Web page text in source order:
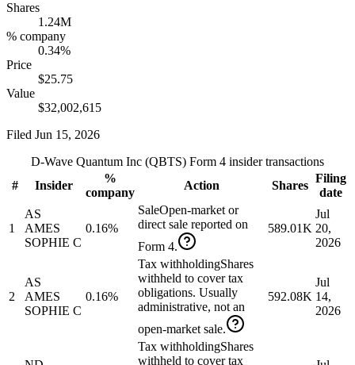
Shares
1.24M
% company
0.34%
Price
$25.75
Value
$32,002,615
Filed Jun 15, 2026
D-Wave Quantum Inc (QBTS) Form 4 insider transactions
#
Insider
%
company
Action Shares
Filing
date
1
AS
AMES
SOPHIE C
0.16%
SaleOpen-market or
direct sale reported on
Form 4.
589.01K
Jul
20,
2026
2
AS
AMES
SOPHIE C
0.16%
Tax withholdingShares
withheld to cover tax
obligations. Usually
administrative, not an
open-market sale.
592.08K
Jul
14,
2026
Tax withholdingShares
withheld to cover tax